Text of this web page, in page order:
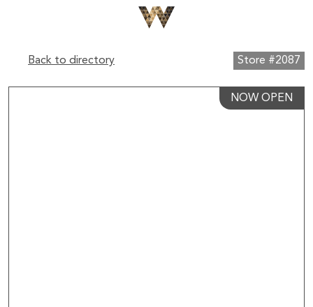
Back to directory Store #2087
NOW OPEN